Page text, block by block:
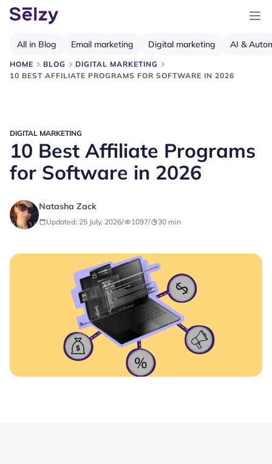
HOME BLOG
DIGITAL MARKETING
10 BEST AFFILIATE PROGRAMS FOR SOFTWARE IN 2026
All in Blog Email marketing Digital marketing AI &
DIGITAL MARKETING
10 Best Affiliate Programs
for Software in 2026
Natasha Zack
Updated: 25 July, 2026/ 1097/ 30 min